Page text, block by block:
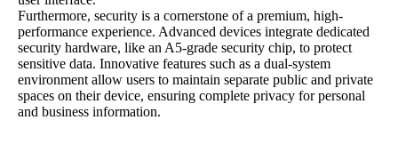
Furthermore, security is a cornerstone of a premium, high-
performance experience. Advanced devices integrate dedicated
security hardware, like an A5-grade security chip, to protect
sensitive data. Innovative features such as a dual-system
environment allow users to maintain separate public and private
spaces on their device, ensuring complete privacy for personal
and business information.